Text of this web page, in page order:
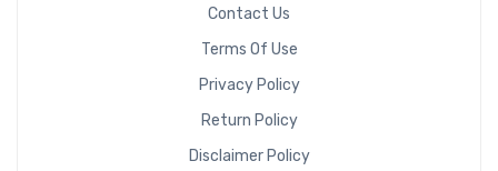
Contact Us
Terms Of Use
Privacy Policy
Return Policy
Disclaimer Policy